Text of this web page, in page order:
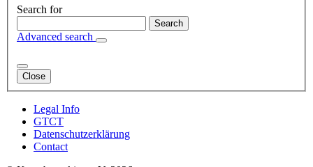
Search for
Advanced search
Close
Legal Info
GTCT
Datenschutzerklärung
Contact